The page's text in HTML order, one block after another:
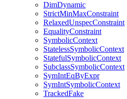
DimDynamic
StrictMinMaxConstraint
RelaxedUnspecConstraint
EqualityConstraint
SymbolicContext
StatelessSymbolicContext
StatefulSymbolicContext
SubclassSymbolicContext
SymIntEqByExpr
SymIntSymbolicContext
TrackedFake